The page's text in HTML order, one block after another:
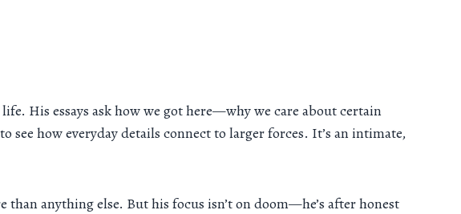
His essays ask how we got here—why we care about certain
how everyday details connect to larger forces. It’s an intimate,
anything else. But his focus isn’t on doom—he’s after honest